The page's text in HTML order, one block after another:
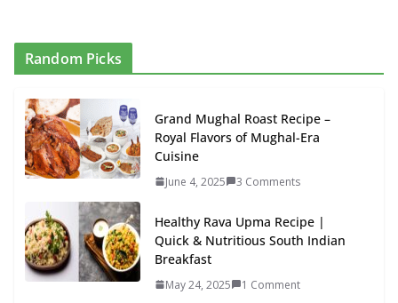
Random Picks
Grand Mughal Roast Recipe –
Royal Flavors of Mughal-Era
Cuisine
June 4, 2025 3 Comments
Healthy Rava Upma Recipe |
Quick & Nutritious South Indian
Breakfast
May 24, 2025 1 Comment